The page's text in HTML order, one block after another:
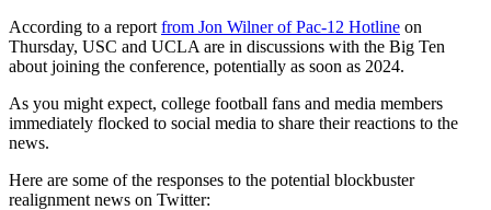
According to a report from Jon Wilner of Pac-12 Hotline on
Thursday, USC and UCLA are in discussions with the Big Ten
about joining the conference, potentially as soon as 2024.
As you might expect, college football fans and media members
immediately flocked to social media to share their reactions to the
news.
Here are some of the responses to the potential blockbuster
realignment news on Twitter: